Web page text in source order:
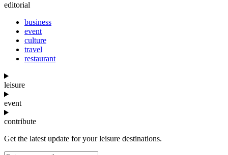
editorial
business
event
culture
travel
restaurant
leisure
event
contribute
Get the latest update for your leisure destinations.